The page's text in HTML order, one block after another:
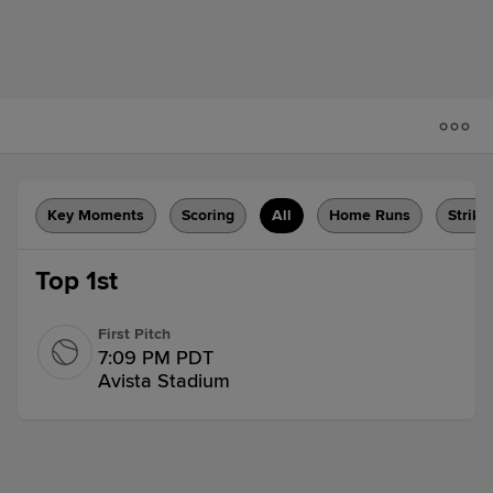
Key Moments Scoring All Home Runs
Top 1st
First Pitch
7:09 PM PDT
Avista Stadium